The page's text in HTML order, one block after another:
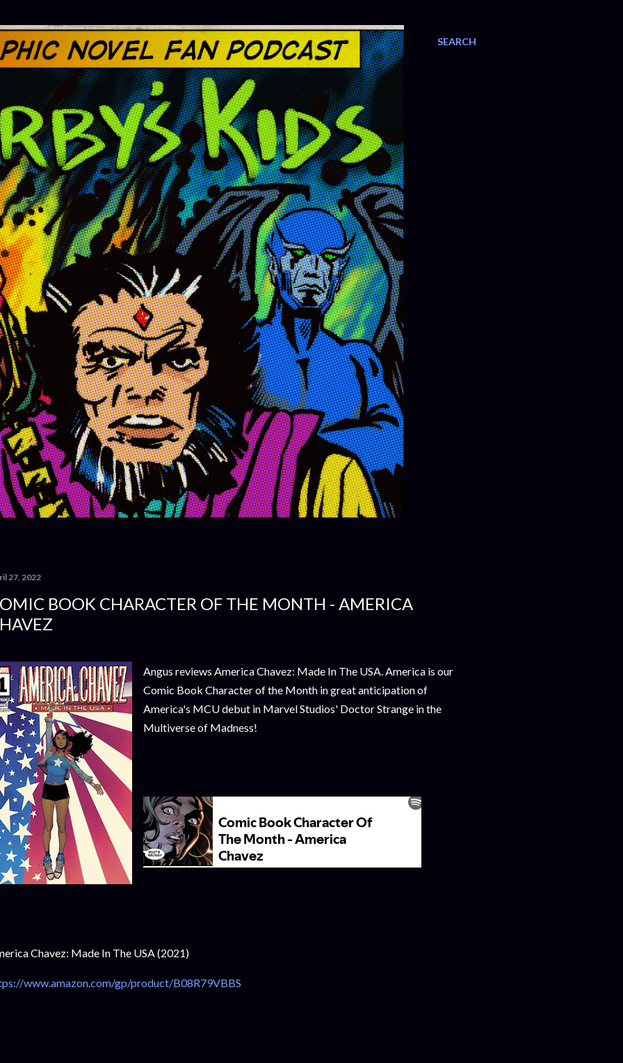
SEARCH
27, 2022
BOOK CHARACTER OF THE MONTH - AMERICA
Angus reviews America Chavez: Made In The USA. America is our
Comic Book Character of the Month in great anticipation of
America's MCU debut in Marvel Studios' Doctor Strange in the
Multiverse of Madness!
Chavez: Made In The USA (2021)
www.amazon.com/gp/product/B08R79VBBS